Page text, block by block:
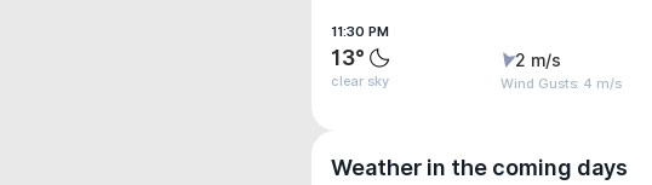
11:30 PM
13°
clear sky
2 m/s
Wind Gusts: 4 m/s
Weather in the coming days